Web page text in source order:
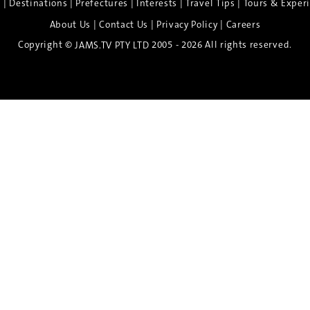
Destinations Prefectures Interests |Travel Tips
Tours &
About Us |Contact Us | Privacy Policy| Careers
Copyright © JAMS.TV PTY LTD 2005 - 2026 All rights reserved.
the Spirit of Nara